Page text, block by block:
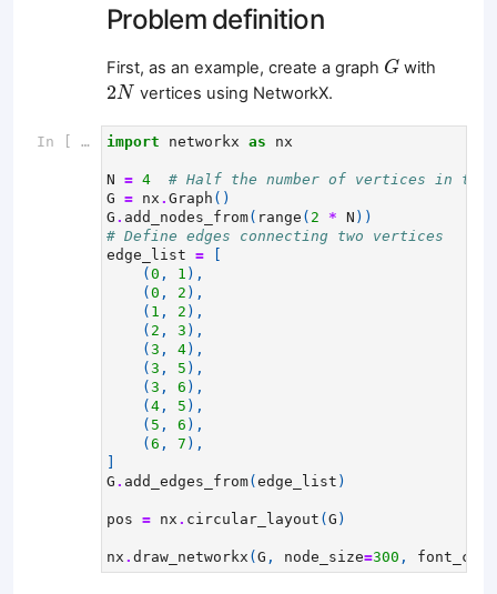
Problem definition
First, as an example, create a graph G
G with
2N
2N vertices using NetworkX.
In [ ]: import networkx as nx
N = 4
# Half the number of vertices in the
G = nx . Graph ()
G . add_nodes_from( range ( 2 * N ))
# Define edges connecting two vertices
edge_list =
( 0 , 1 ),
( 0 , 2 ),
( 1 , 2 ),
( 2 , 3 ),
( 3 , 4),
( 3 , 5 ),
( 3 , 6 ),
( 4 , 5 ),
( 5 , 6 ),
( 6 , 7 ),
G . add_edges_from( edge_list )
pos = nx . circular_layout ( G )
nx . draw_networkx ( G , node_size=300 ,